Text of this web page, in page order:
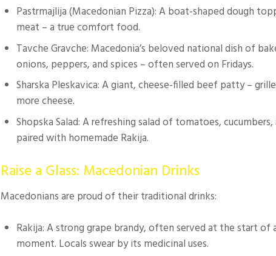
Pastrmajlija (Macedonian Pizza): A boat-shaped dough
meat – a true comfort food.
Tavche Gravche: Macedonia’s beloved national dish of
onions, peppers, and spices – often served on Fridays.
Sharska Pleskavica: A giant, cheese-filled beef patty –
more cheese.
Shopska Salad: A refreshing salad of tomatoes,
paired with homemade Rakija.
Raise a Glass: Macedonian Drinks
Macedonians are proud of their traditional drinks:
Rakija: A strong grape brandy, often served at the start of
moment. Locals swear by its medicinal uses.